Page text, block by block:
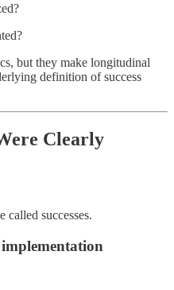
but they make longitudinal
definition of success
Clearly
called successes.